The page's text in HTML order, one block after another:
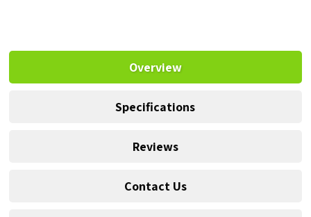
Overview
Specifications
Reviews
Contact Us